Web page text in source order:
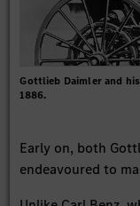
Gottlieb Daimler and
1886.
Early on, both
endeavoured to